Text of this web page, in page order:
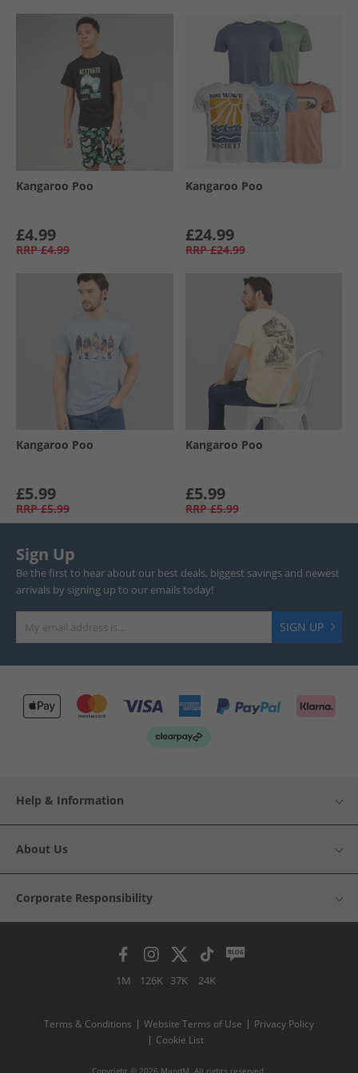
Kangaroo Poo
£4.99
RRP £4.99
Kangaroo Poo
£24.99
RRP £24.99
Kangaroo Poo
£5.99
RRP £5.99
Kangaroo Poo
£5.99
RRP £5.99
Sign Up
Be the first to hear about our best deals, biggest savings and newest
arrivals by signing up to our emails today!
SIGN UP
Help & Information
About Us
Corporate Responsibility
1M 126K 37K 24K
Terms & Conditions Website Terms of Use
Privacy Policy
Cookie List
Copyright © 2026 MandM. All rights reserved.